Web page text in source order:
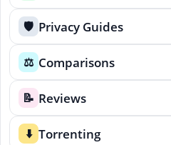
🛡️ Privacy Guides
⚖️ Comparisons
📝 Reviews
⬇️ Torrenting